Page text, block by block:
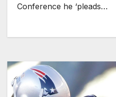
Conference he ‘pleads…